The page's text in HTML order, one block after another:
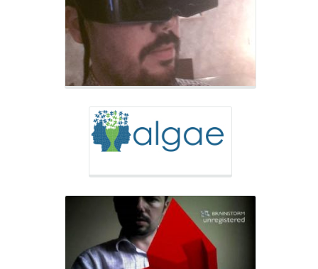
Research Group
ALGAE
Research Group
DEHAES